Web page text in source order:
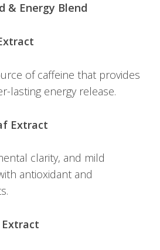
& Energy Blend
of caffeine that provides
lasting energy release.
Extract
clarity, and mild
antioxidant and
Extract